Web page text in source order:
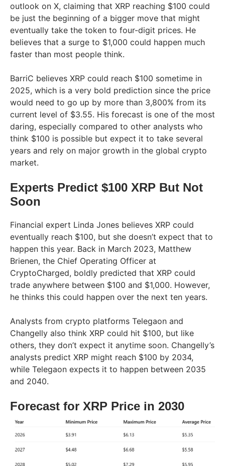
outlook on X, claiming that XRP reaching $100 could
be just the beginning of a bigger move that might
eventually take the token to four-digit prices. He
believes that a surge to $1,000 could happen much
faster than most people think.
BarriC believes XRP could reach $100 sometime in
2025, which is a very bold prediction since the price
would need to go up by more than 3,800% from its
current level of $3.55. His forecast is one of the most
daring, especially compared to other analysts who
think $100 is possible but expect it to take several
years and rely on major growth in the global crypto
market.
Experts Predict $100 XRP But Not
Soon
Financial expert Linda Jones believes XRP could
eventually reach $100, but she doesn’t expect that to
happen this year. Back in March 2023, Matthew
Brienen, the Chief Operating Officer at
CryptoCharged, boldly predicted that XRP could
trade anywhere between $100 and $1,000. However,
he thinks this could happen over the next ten years.
Analysts from crypto platforms Telegaon and
Changelly also think XRP could hit $100, but like
others, they don’t expect it anytime soon. Changelly’s
analysts predict XRP might reach $100 by 2034,
while Telegaon expects it to happen between 2035
and 2040.
Forecast for XRP Price in 2030